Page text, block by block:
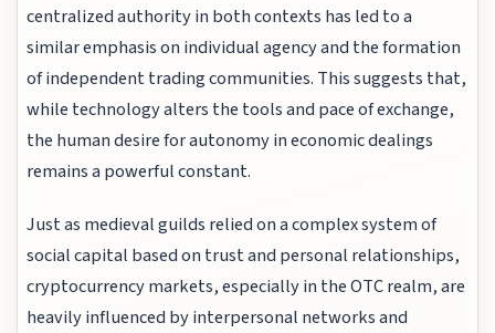
centralized authority in both contexts has led to a
similar emphasis on individual agency and the formation
of independent trading communities. This suggests that,
while technology alters the tools and pace of exchange,
the human desire for autonomy in economic dealings
remains a powerful constant.
Just as medieval guilds relied on a complex system of
social capital based on trust and personal relationships,
cryptocurrency markets, especially in the OTC realm, are
heavily influenced by interpersonal networks and